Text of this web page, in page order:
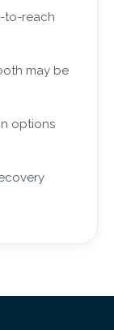
to-reach
may be
options